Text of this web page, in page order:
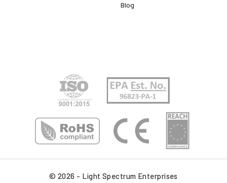
Blog
© 2026 - Light Spectrum Enterprises